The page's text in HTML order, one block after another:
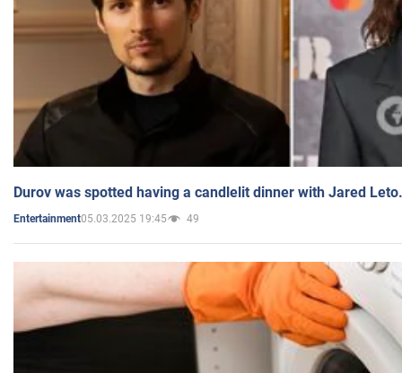
Durov was spotted having a candlelit dinner with Jared
Entertainment05.03.2025 19:45 49